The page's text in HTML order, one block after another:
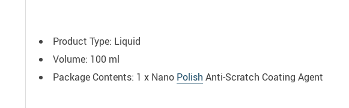
Product Type: Liquid
Volume: 100 ml
Package Contents: 1 x Nano Polish Anti-Scratch Coating Agent